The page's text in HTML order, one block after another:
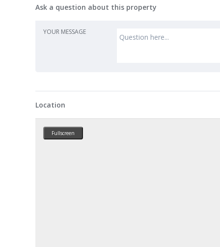
Ask a question about this property
YOUR MESSAGE
Location
Fullscreen